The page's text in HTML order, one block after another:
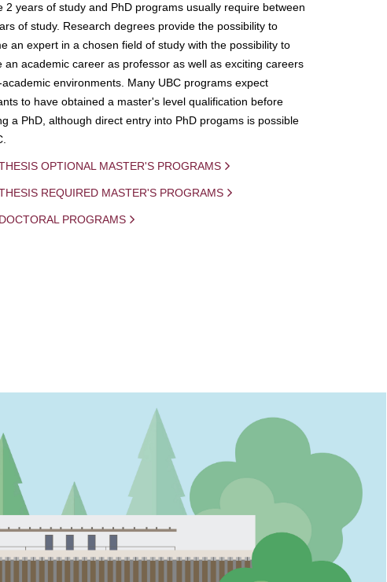
2 years of study and PhD programs usually require between
of study. Research degrees provide the possibility to
an expert in a chosen field of study with the possibility to
an academic career as professor as well as exciting careers
academic environments. Many UBC programs expect
to have obtained a master's level qualification before
a PhD, although direct entry into PhD progams is possible
OPTIONAL MASTER'S PROGRAMS
REQUIRED MASTER'S PROGRAMS
PROGRAMS